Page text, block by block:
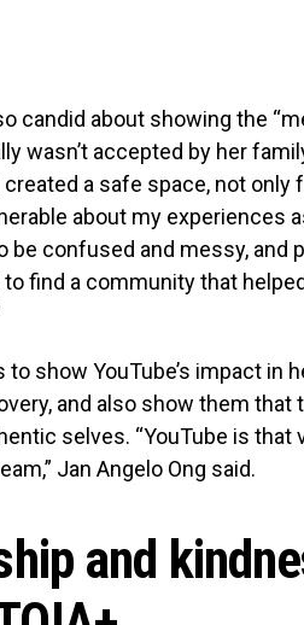
candid about showing the
wasn’t accepted by her
created a safe space, not
about my experiences
be confused and messy, and
to find a community that
to show YouTube’s impact in
and also show them
selves. “YouTube is
Jan Angelo Ong said.
and